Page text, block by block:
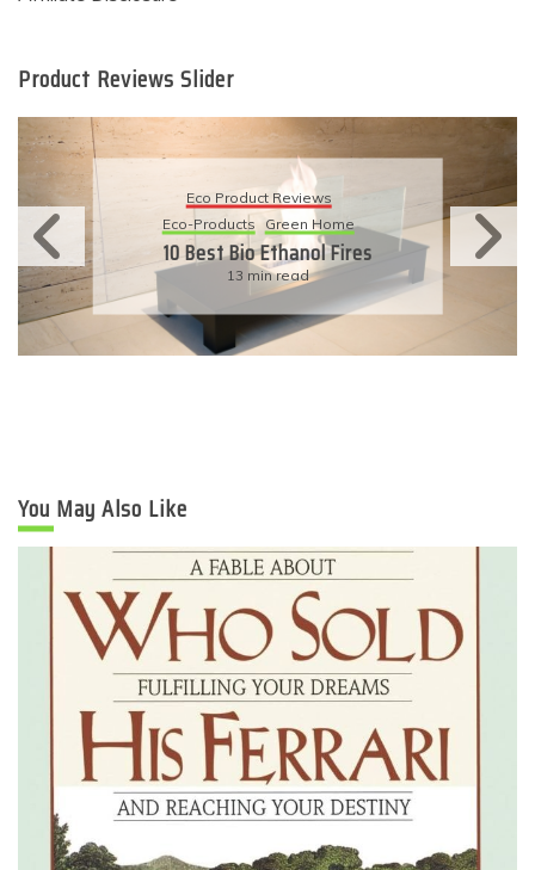
Product Reviews Slider
Eco Product Reviews
Eco-Products Sustainable Living
11 Simple Ways To Have An
Eco-Friendly Wedding
6 min read
You May Also Like